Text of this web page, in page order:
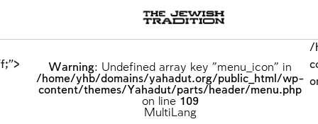
Warning: Undefined array key "menu_icon" in
/home/yhb/domains/yahadut.org/public_html/wp-
content/themes/Yahadut/parts/header/menu.php
on line 109
MultiLang
/
Warning: Undefined array key "menu_icon" in
/home/yhb/domains/yahadut.org/public_html/wp-
content/themes/Yahadut/parts/header/menu.php
on line 109
Offloaders
/
Warning: Undefined array key "menu_icon" in
/home/yhb/domains/yahadut.org/public_html/wp-
content/themes/Yahadut/parts/header/menu.php
on line 109
MultiLang
/